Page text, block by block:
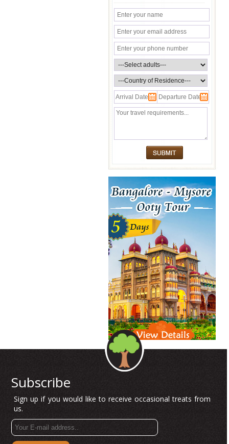
Subscribe
Sign up if you would like to receive occasional treats from
us.